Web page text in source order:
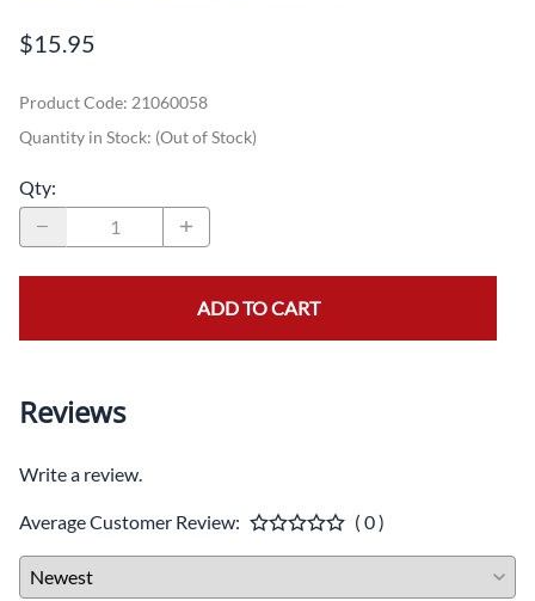
$15.95
Product Code: 21060058
Quantity in Stock: (Out of Stock)
Qty:
ADD TO CART
Reviews
Write a review.
Average Customer Review: ( 0 )